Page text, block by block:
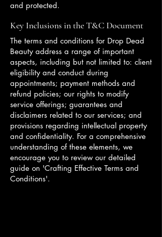
and protected.
Key Inclusions in the T&C Document
The terms and conditions for Drop Dead
Beauty address a range of important
aspects, including but not limited to: client
eligibility and conduct during
appointments; payment methods and
refund policies; our rights to modify
service offerings; guarantees and
disclaimers related to our services; and
provisions regarding intellectual property
and confidentiality. For a comprehensive
understanding of these elements, we
encourage you to review our detailed
guide on 'Crafting Effective Terms and
Conditions'.